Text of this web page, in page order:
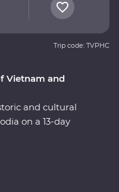
Vietnam and
and cultural
on a 13-day
Trip code: TVPHC